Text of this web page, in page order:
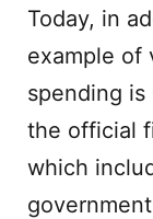
Today, in
example of
spending
the official
which